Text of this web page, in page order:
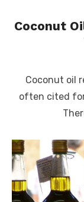
Coconut
Coconut oil
often cited